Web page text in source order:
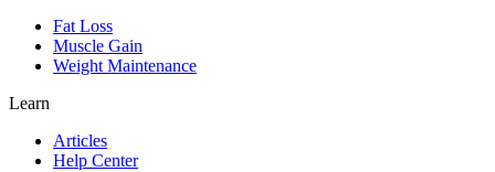
Fat Loss
Muscle Gain
Weight Maintenance
Learn
Articles
Help Center